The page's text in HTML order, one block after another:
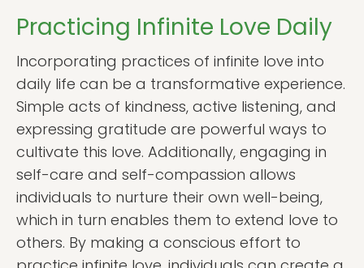
Practicing Infinite Love Daily
Incorporating practices of infinite love into
daily life can be a transformative experience.
Simple acts of kindness, active listening, and
expressing gratitude are powerful ways to
cultivate this love. Additionally, engaging in
self-care and self-compassion allows
individuals to nurture their own well-being,
which in turn enables them to extend love to
others. By making a conscious effort to